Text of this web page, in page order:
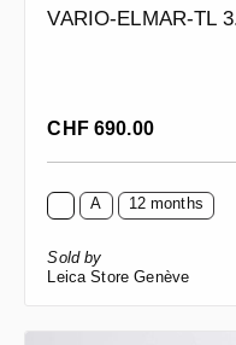
VARIO-ELMAR-TL
Regular price:
CHF 690.00
A 12 months
Sold by
Leica Store Genève